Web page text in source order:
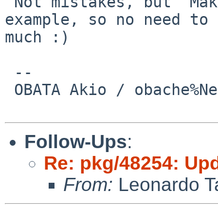
example, so no need
much :)
Follow-Ups:
Re: pkg/48254:
From: Leonardo